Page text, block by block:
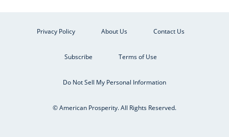
Privacy Policy About Us Contact Us
Subscribe Terms of Use
Do Not Sell My Personal Information
© American Prosperity. All Rights Reserved.